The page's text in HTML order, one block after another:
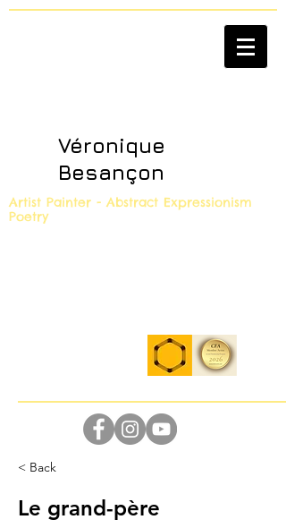
Véronique
Besançon
Artist Painter - Abstract Expressionism
Poetry
< Back
Le grand-père